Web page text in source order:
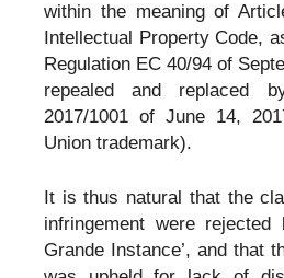
within the meaning of
Intellectual Property Code,
Regulation EC 40/94 of
repealed and replaced
2017/1001 of June 14,
Union trademark).
It is thus natural that the
infringement were rejected
Grande Instance’, and that